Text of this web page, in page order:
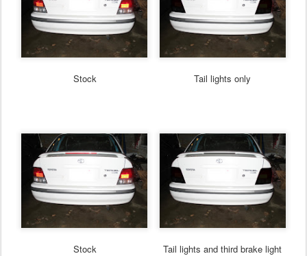
Stock Tail lights only
Stock Tail lights and third brake light